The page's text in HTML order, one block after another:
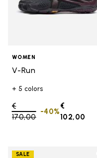
WOMEN
V-Run
+ 5 colors
Price reduced from
€
170,00to
€
102,00
-40%
SALE